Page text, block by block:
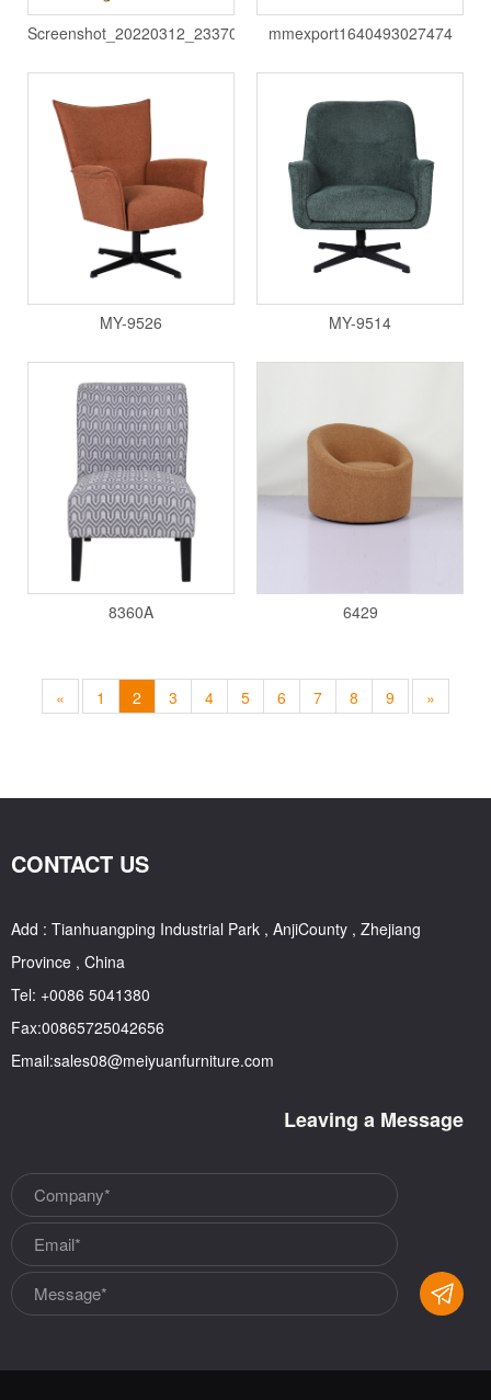
Screenshot_20220312_233709 mmexport1640493027474
MY-9526 MY-9514
8360A 6429
« 1 2 3 4 5 6 7 8 9 »
CONTACT US
Add : Tianhuangping Industrial Park , AnjiCounty , Zhejiang
Province , China
Tel: +0086 5041380
Fax:00865725042656
Email:sales08@meiyuanfurniture.com
Leaving a Message